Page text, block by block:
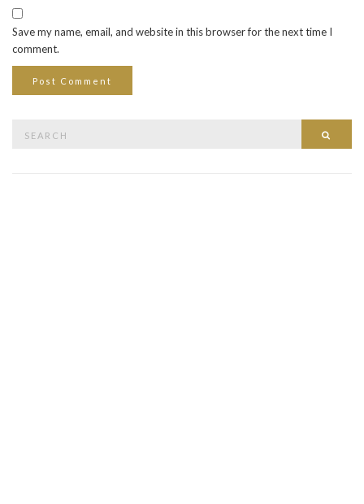
Save my name, email, and website in this browser for the next time I
comment.